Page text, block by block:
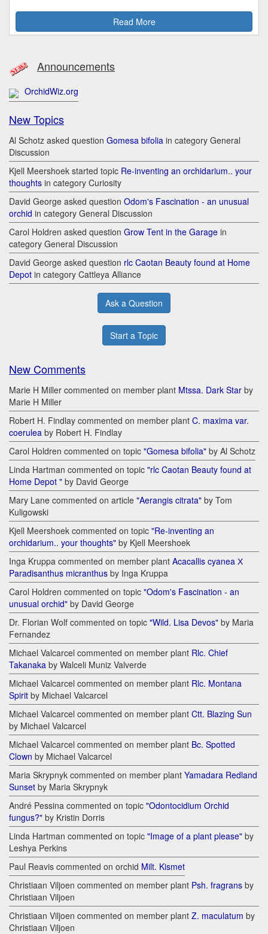
Read More
Announcements
OrchidWiz.org
New Topics
Al Schotz asked question Gomesa bifolia in category General
Discussion
Kjell Meershoek started topic Re-inventing an orchidarium.. your
thoughts in category Curiosity
David George asked question Odom's Fascination - an unusual
orchid in category General Discussion
Carol Holdren asked question Grow Tent in the Garage in
category General Discussion
David George asked question rlc Caotan Beauty found at Home
Depot in category Cattleya Alliance
Ask a Question
Start a Topic
New Comments
Marie H Miller commented on member plant Mtssa. Dark Star by
Marie H Miller
Robert H. Findlay commented on member plant C. maxima var.
coerulea by Robert H. Findlay
Carol Holdren commented on topic "Gomesa bifolia" by Al Schotz
Linda Hartman commented on topic "rlc Caotan Beauty found at
Home Depot " by David George
Mary Lane commented on article "Aerangis citrata" by Tom
Kuligowski
Kjell Meershoek commented on topic "Re-inventing an
orchidarium.. your thoughts" by Kjell Meershoek
Inga Kruppa commented on member plant Acacallis cyanea Х
Paradisanthus micranthus by Inga Kruppa
Carol Holdren commented on topic "Odom's Fascination - an
unusual orchid" by David George
Dr. Florian Wolf commented on topic "Wild. Lisa Devos" by Maria
Fernandez
Michael Valcarcel commented on member plant Rlc. Chief
Takanaka by Walceli Muniz Valverde
Michael Valcarcel commented on member plant Rlc. Montana
Spirit by Michael Valcarcel
Michael Valcarcel commented on member plant Ctt. Blazing Sun
by Michael Valcarcel
Michael Valcarcel commented on member plant Bc. Spotted
Clown by Michael Valcarcel
Maria Skrypnyk commented on member plant Yamadara Redland
Sunset by Maria Skrypnyk
André Pessina commented on topic "Odontocidium Orchid
fungus?" by Kristin Dorris
Linda Hartman commented on topic "Image of a plant please" by
Leshya Perkins
Paul Reavis commented on orchid Milt. Kismet
Christiaan Viljoen commented on member plant Psh. fragrans by
Christiaan Viljoen
Christiaan Viljoen commented on member plant Z. maculatum by
Christiaan Viljoen